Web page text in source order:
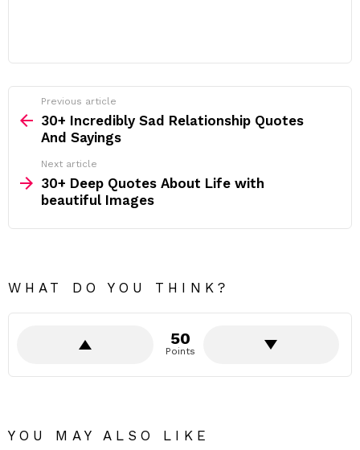
more
Previous article
30+ Incredibly Sad Relationship Quotes
And Sayings
Next article
30+ Deep Quotes About Life with
beautiful Images
WHAT DO YOU THINK?
50
Points
YOU MAY ALSO LIKE